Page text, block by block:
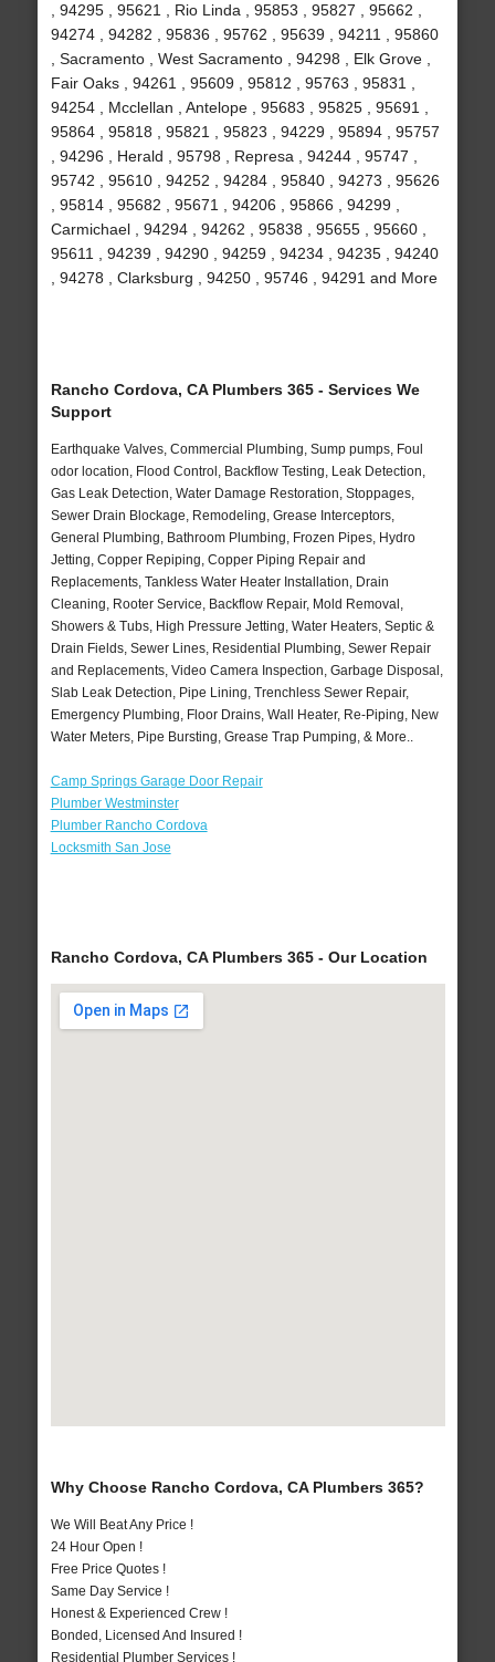
, 94295 , 95621 , Rio Linda , 95853 , 95827 , 95662 ,
94274 , 94282 , 95836 , 95762 , 95639 , 94211 , 95860
, Sacramento , West Sacramento , 94298 , Elk Grove ,
Fair Oaks , 94261 , 95609 , 95812 , 95763 , 95831 ,
94254 , Mcclellan , Antelope , 95683 , 95825 , 95691 ,
95864 , 95818 , 95821 , 95823 , 94229 , 95894 , 95757
, 94296 , Herald , 95798 , Represa , 94244 , 95747 ,
95742 , 95610 , 94252 , 94284 , 95840 , 94273 , 95626
, 95814 , 95682 , 95671 , 94206 , 95866 , 94299 ,
Carmichael , 94294 , 94262 , 95838 , 95655 , 95660 ,
95611 , 94239 , 94290 , 94259 , 94234 , 94235 , 94240
, 94278 , Clarksburg , 94250 , 95746 , 94291 and More
Rancho Cordova, CA Plumbers 365 - Services We
Support
Earthquake Valves, Commercial Plumbing, Sump pumps, Foul
odor location, Flood Control, Backflow Testing, Leak Detection,
Gas Leak Detection, Water Damage Restoration, Stoppages,
Sewer Drain Blockage, Remodeling, Grease Interceptors,
General Plumbing, Bathroom Plumbing, Frozen Pipes, Hydro
Jetting, Copper Repiping, Copper Piping Repair and
Replacements, Tankless Water Heater Installation, Drain
Cleaning, Rooter Service, Backflow Repair, Mold Removal,
Showers & Tubs, High Pressure Jetting, Water Heaters, Septic &
Drain Fields, Sewer Lines, Residential Plumbing, Sewer Repair
and Replacements, Video Camera Inspection, Garbage Disposal,
Slab Leak Detection, Pipe Lining, Trenchless Sewer Repair,
Emergency Plumbing, Floor Drains, Wall Heater, Re-Piping, New
Water Meters, Pipe Bursting, Grease Trap Pumping, & More..
Camp Springs Garage Door Repair
Plumber Westminster
Plumber Rancho Cordova
Locksmith San Jose
Rancho Cordova, CA Plumbers 365 - Our Location
Why Choose Rancho Cordova, CA Plumbers 365?
We Will Beat Any Price !
24 Hour Open !
Free Price Quotes !
Same Day Service !
Honest & Experienced Crew !
Bonded, Licensed And Insured !
Residential Plumber Services !